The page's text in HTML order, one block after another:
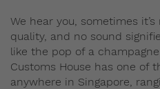
We hear you, sometimes
quality, and no sound
like the pop of a
Customs House has one of
anywhere in Singapore,